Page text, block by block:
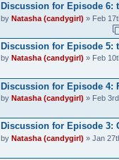
Discussion for Episode 6:
by Natasha (candygirl) » Feb
Discussion for Episode 5:
by Natasha (candygirl) » Feb
Discussion for Episode 4:
by Natasha (candygirl) » Feb
Discussion for Episode 3:
by Natasha (candygirl) » Jan